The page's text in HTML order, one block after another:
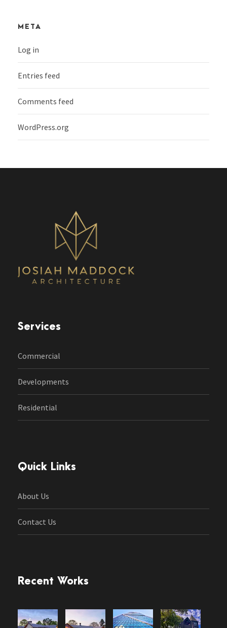
META
Log in
Entries feed
Comments feed
WordPress.org
Services
Commercial
Developments
Residential
Quick Links
About Us
Contact Us
Recent Works